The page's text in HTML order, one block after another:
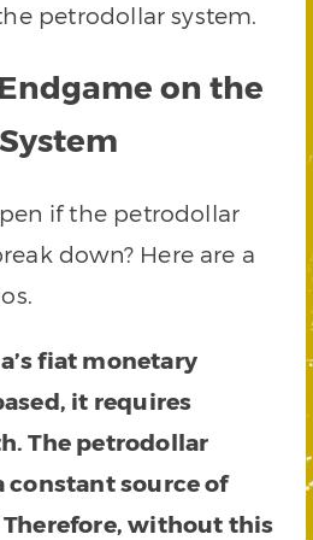
petrodollar system.
on the
if the petrodollar
down? Here are a
fiat monetary
it requires
The petrodollar
constant source of
without this